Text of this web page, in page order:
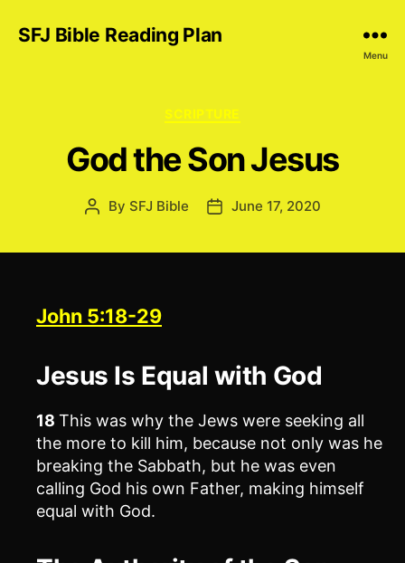
SFJ Bible Reading Plan
Menu
Categories
SCRIPTURE
God the Son Jesus
Post
By SFJ Bible
PostJune 17, 2020
John 5:18-29
Jesus Is Equal with God
18 This was why the Jews were seeking all
the more to kill him, because not only was he
breaking the Sabbath, but he was even
calling God his own Father, making himself
equal with God.